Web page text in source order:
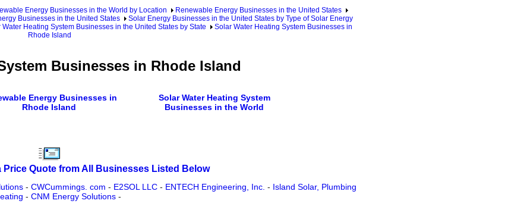
Energy Businesses in the World by Location
Renewable Energy Businesses in the United States
Businesses in the United States
Solar Energy Businesses in the United States by Type of Solar Energy
Water Heating System Businesses in the United States by State
Solar Water Heating System Businesses in
Rhode Island
Businesses in Rhode Island
Energy Businesses in
Rhode Island
Solar Water Heating System
Businesses in the World
Price Quote from All Businesses Listed Below
- CWCummings. com - E2SOL LLC- ENTECH Engineering, Inc. - Island Solar, Plumbing
- CNM Energy Solutions -